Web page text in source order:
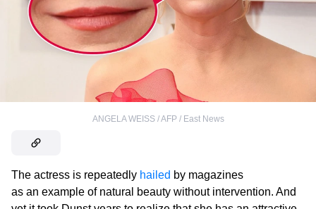
ANGELA WEISS / AFP / East News
The actress is repeatedly hailed by magazines
as an example of natural beauty without intervention. And